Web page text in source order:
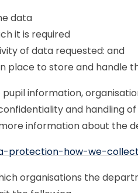
data
it is required
of data requested: and
place to store and handle
information,
and handling
information about the
protection-how-we-
organisations the